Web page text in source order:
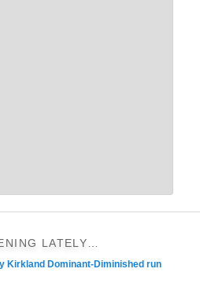
LATELY…
Kirkland Dominant-Diminished run